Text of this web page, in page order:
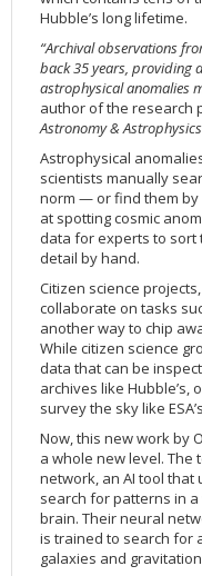
2002
2001
2000
1999
Credits
Hubble’s long lifetime.
“Archival observations
back 35 years, providing
astrophysical anomalies
author of the research
Astronomy & Astrophysics
Astrophysical
scientists manually
norm — or find them by
at spotting cosmic
data for experts to
detail by hand.
Citizen science
collaborate on tasks
another way to chip
While citizen science
data that can be
archives like
survey the sky like ESA’s
Now, this new work by
a whole new level. The
network, an AI tool that
search for patterns in
brain. Their neural
is trained to search for
galaxies and